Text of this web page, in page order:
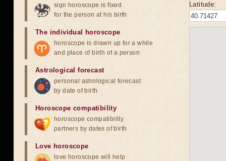
Latitude:
sign horoscope is fixed
for the person at his birth
The individual horoscope
horoscope is drawn up for a while
and place of birth of a person
Astrological forecast
personal astrological forecast
by date of birth
Horoscope compatibility
horoscope compatibility
partners by dates of birth
Love horoscope
love horoscope will help